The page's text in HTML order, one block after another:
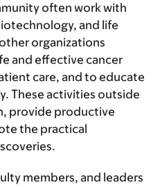
often work with
and life
organizations
and effective cancer
care, and to educate
These activities outside
provide productive
the practical
members, and leaders